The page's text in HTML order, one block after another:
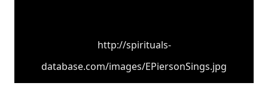
http://spirituals-
database.com/images/EPiersonSings.jpg